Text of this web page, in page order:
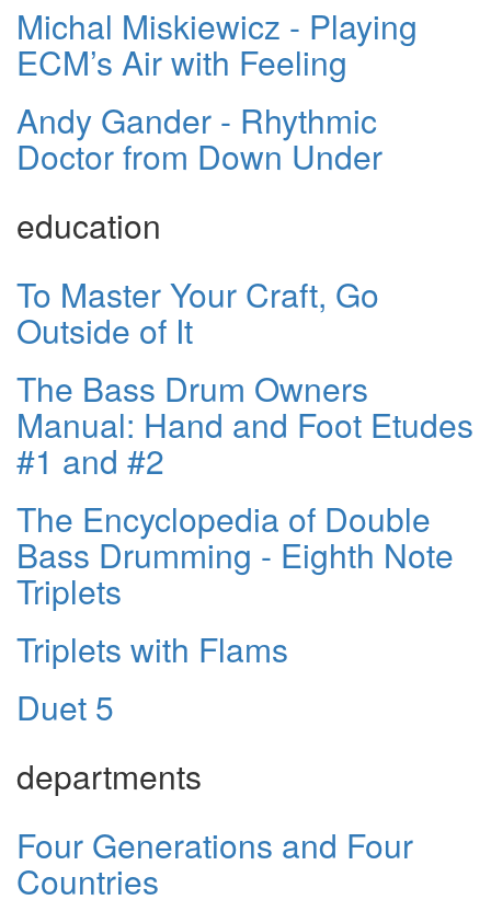
Michal Miskiewicz - Playing
ECM’s Air with Feeling
Andy Gander - Rhythmic
Doctor from Down Under
education
To Master Your Craft, Go
Outside of It
The Bass Drum Owners
Manual: Hand and Foot Etudes
#1 and #2
The Encyclopedia of Double
Bass Drumming - Eighth Note
Triplets
Triplets with Flams
Duet 5
departments
Four Generations and Four
Countries